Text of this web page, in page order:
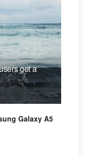
get a
Galaxy A5